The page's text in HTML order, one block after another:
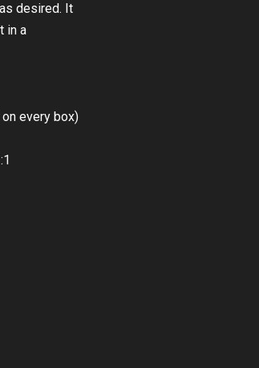
desired. It
in a
every box)